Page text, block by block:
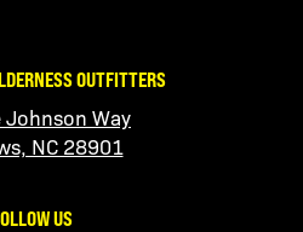
OUTFITTERS
Johnson Way
NC 28901
US